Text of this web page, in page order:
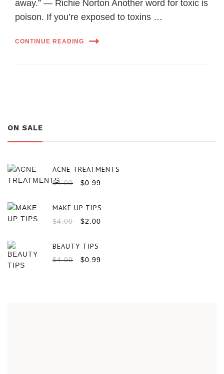
away.” ― Richie Norton Another word for toxic is
poison. If you’re exposed to toxins …
CONTINUE READING
ON SALE
ACNE TREATMENTS
$4.00 $0.99
MAKE UP TIPS
$4.00 $2.00
BEAUTY TIPS
$4.00 $0.99